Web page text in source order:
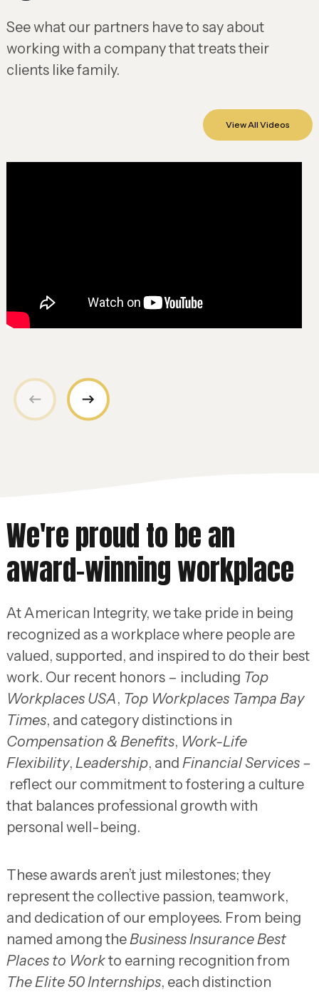
See what our partners have to say about
working with a company that treats their
clients like family.
View All Videos
We're proud to be an
award-winning workplace
At American Integrity, we take pride in being
recognized as a workplace where people are
valued, supported, and inspired to do their best
work. Our recent honors – including Top
Workplaces USA, Top Workplaces Tampa Bay
Times, and category distinctions in
Compensation & Benefits, Work-Life
Flexibility, Leadership, and Financial Services –
reflect our commitment to fostering a culture
that balances professional growth with
personal well-being.
These awards aren’t just milestones; they
represent the collective passion, teamwork,
and dedication of our employees. From being
named among theBusiness Insurance Best
Places to Workto earning recognition from
The Elite 50 Internships, each distinction